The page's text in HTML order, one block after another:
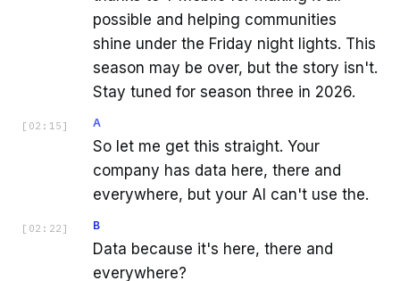
possible and helping communities
shine under the Friday night lights. This
season may be over, but the story isn't.
Stay tuned for season three in 2026.
[ 02:15 ] A
So let me get this straight. Your
company has data here, there and
everywhere, but your AI can't use the.
[ 02:22 ] B
Data because it's here, there and
everywhere?